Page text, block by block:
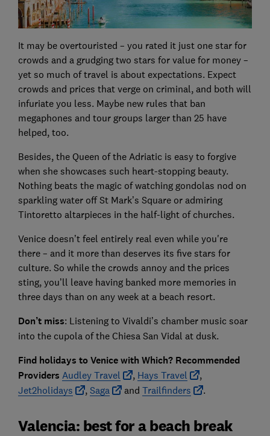
It may be overtouristed – you rated it just one star for
crowds and a grudging two stars for value for money –
yet so much of travel is about expectations. Expect
crowds and prices that verge on criminal, and both will
infuriate you less. Maybe new rules that ban
megaphones and tour groups larger than 25 have
helped, too.
Besides, the Queen of the Adriatic is easy to forgive
when she showcases such heart-stopping beauty.
Nothing beats the magic of watching gondolas nod on
sparkling water off St Mark’s Square or admiring
Tintoretto altarpieces in the half-light of churches.
Venice doesn’t feel entirely real even while you're
there – and it more than deserves its five stars for
culture. So while the crowds annoy and the prices
sting, you’ll leave having banked more memories in
three days than on any week at a beach resort.
Don’t miss: Listening to Vivaldi’s chamber music soar
into the cupola of the Chiesa San Vidal at dusk.
Find holidays to Venice with Which? Recommended
Providers Audley Travel , Hays Travel
,
Jet2holidays
, Saga and Trailfinders .
Valencia: best for a beach break